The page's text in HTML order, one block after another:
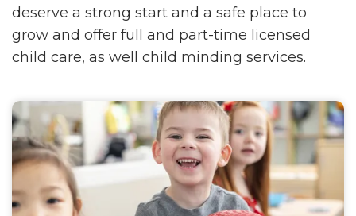
deserve a strong start and a safe place to
grow and offer full and part-time licensed
child care, as well child minding services.